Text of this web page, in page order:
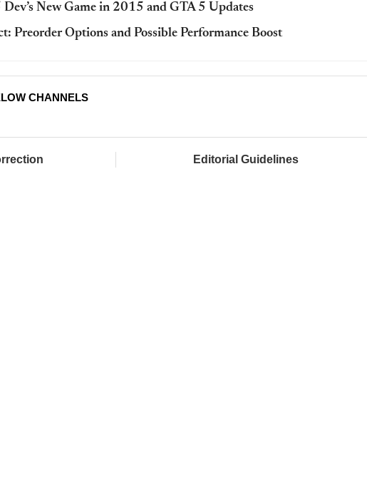
New Game in 2015 and GTA 5 Updates
Preorder Options and Possible Performance Boost
CHANNELS
Editorial Guidelines